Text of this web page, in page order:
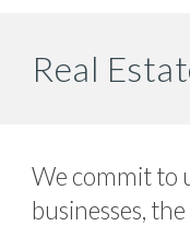
Real
We commit to
businesses,